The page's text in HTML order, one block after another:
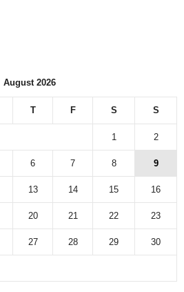
August 2026
T F S S
1 2
6 7 8 9
13 14 15 16
20 21 22 23
27 28 29 30